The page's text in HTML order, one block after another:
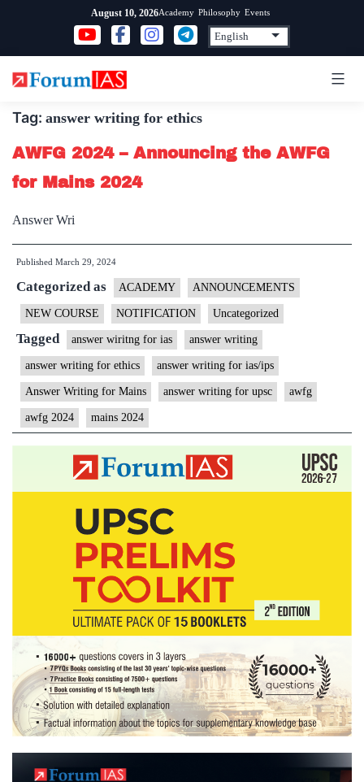
content
August 10, 2026Academy Philosophy Events
Tag: answer writing for ethics
AWFG 2024 – Announcing the AWFG
for Mains 2024
Answer Wri
Published March 29, 2024
Categorized as ACADEMY ANNOUNCEMENTS
NEW COURSE NOTIFICATION Uncategorized
Tagged answer wiritng for ias answer writing
answer writing for ethics answer writing for ias/ips
Answer Writing for Mains answer writing for upsc awfg
awfg 2024 mains 2024